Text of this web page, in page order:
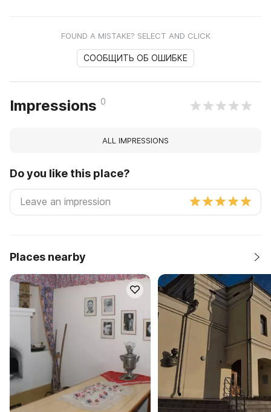
FOUND A MISTAKE? SELECT AND CLICK
СООБЩИТЬ ОБ ОШИБКЕ
Impressions 0
ALL IMPRESSIONS
Do you like this place?
Places nearby